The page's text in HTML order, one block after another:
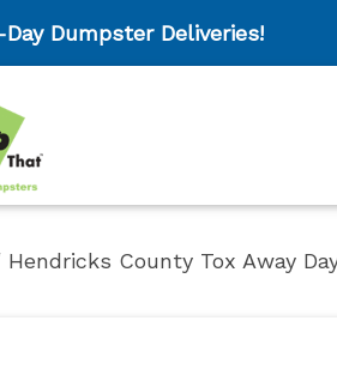
Dumpster Deliveries!
Hendricks County Tox Away